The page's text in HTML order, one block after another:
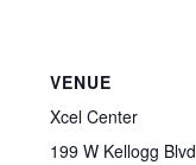
VENUE
Xcel Center
199 W Kellogg Blvd